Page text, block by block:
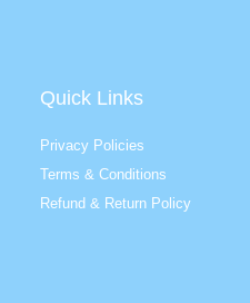
Quick Links
Privacy Policies
Terms & Conditions
Refund & Return Policy